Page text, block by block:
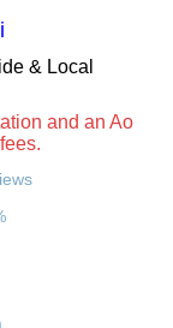
& Local
and an Ao